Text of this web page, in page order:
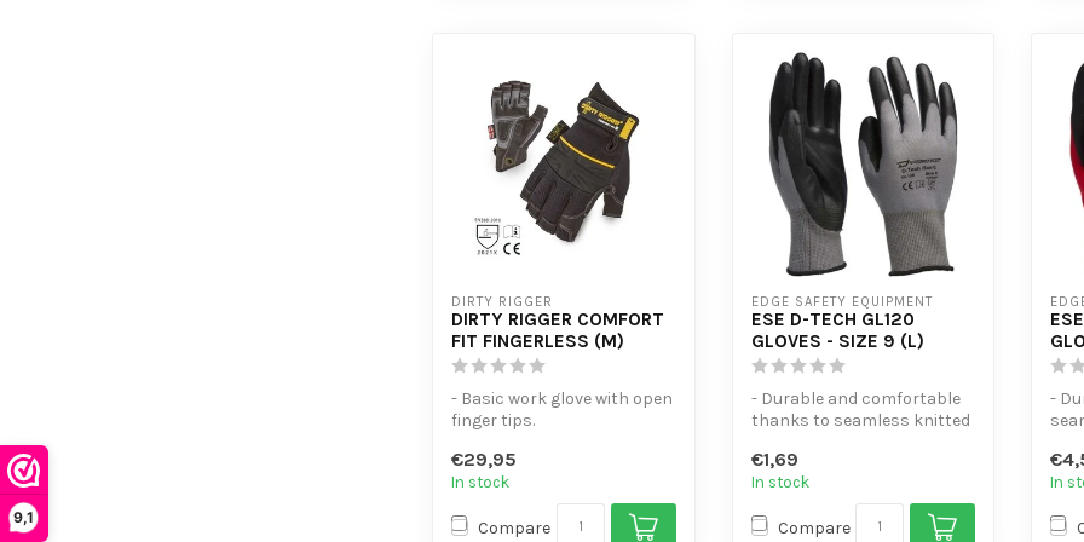
9,1
DIRTY RIGGER
DIRTY RIGGER COMFORT
FIT FINGERLESS (M)
- Basic work glove with open
finger tips.
terry cloth ...
€29,95
In stock
Compare
EDGE SAFETY EQUIPMENT
ESE D-TECH GL120
GLOVES - SIZE 9 (L)
- Durable and comfortable
thanks to seamless knitted
- PU palm coating for...
€1,69
In stock
Compare
-
and
In